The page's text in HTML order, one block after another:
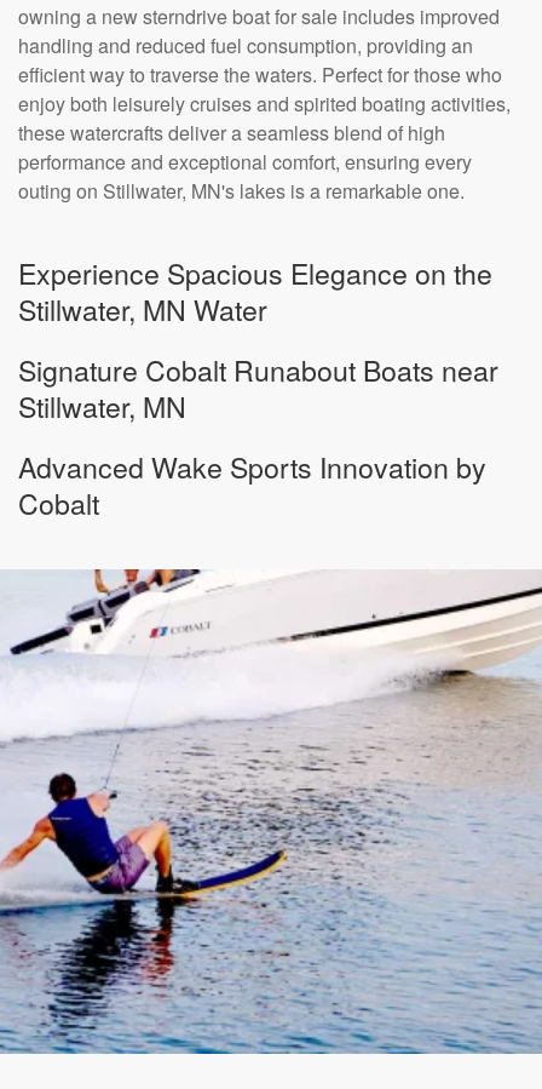
owning a new sterndrive boat for sale includes improved
handling and reduced fuel consumption, providing an
efficient way to traverse the waters. Perfect for those who
enjoy both leisurely cruises and spirited boating activities,
these watercrafts deliver a seamless blend of high
performance and exceptional comfort, ensuring every
outing on Stillwater, MN's lakes is a remarkable one.
Experience Spacious Elegance on the
Stillwater, MN Water
Signature Cobalt Runabout Boats near
Stillwater, MN
Advanced Wake Sports Innovation by
Cobalt